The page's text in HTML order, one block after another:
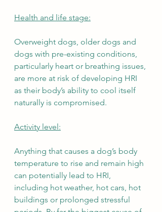
Health and life stage:
Overweight dogs, older dogs and
dogs with pre-existing conditions,
particularly heart or breathing issues,
are more at risk of developing HRI
as their body’s ability to cool itself
naturally is compromised.
Activity level:
Anything that causes a dog’s body
temperature to rise and remain high
can potentially lead to HRI,
including hot weather, hot cars, hot
buildings or prolonged stressful